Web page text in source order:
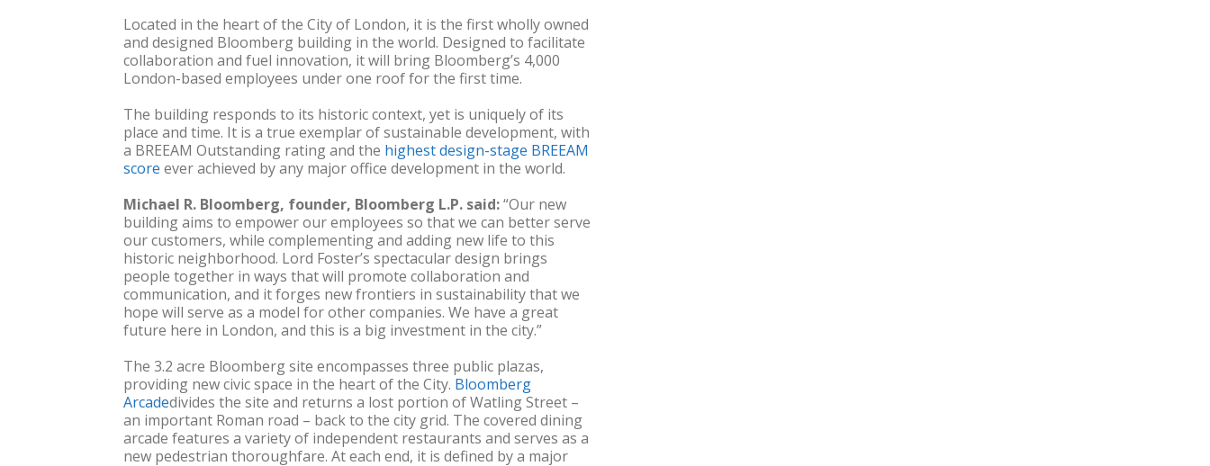
Located in the heart of the City of London, it is the first wholly owned
and designed Bloomberg building in the world. Designed to facilitate
collaboration and fuel innovation, it will bring Bloomberg’s 4,000
London-based employees under one roof for the first time.
The building responds to its historic context, yet is uniquely of its
place and time. It is a true exemplar of sustainable development, with
a BREEAM Outstanding rating and the highest design-stage BREEAM
score ever achieved by any major office development in the world.
Michael R. Bloomberg, founder, Bloomberg L.P. said:“Our new
building aims to empower our employees so that we can better serve
our customers, while complementing and adding new life to this
historic neighborhood. Lord Foster’s spectacular design brings
people together in ways that will promote collaboration and
communication, and it forges new frontiers in sustainability that we
hope will serve as a model for other companies. We have a great
future here in London, and this is a big investment in the city.”
The 3.2 acre Bloomberg site encompasses three public plazas,
providing new civic space in the heart of the City. Bloomberg
Arcadedivides the site and returns a lost portion of Watling Street –
an important Roman road – back to the city grid. The covered dining
arcade features a variety of independent restaurants and serves as a
new pedestrian thoroughfare. At each end, it is defined by a major